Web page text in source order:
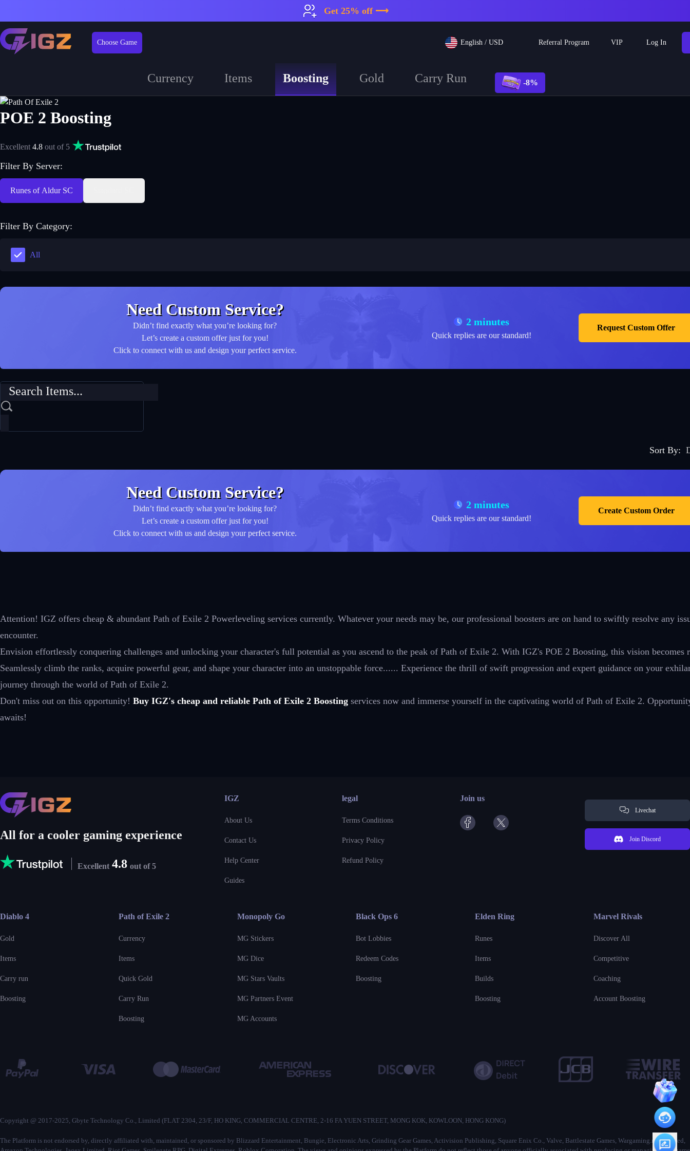
Get 25% off ⟶
Choose Game English/ USD Referral Program VIP Log In
Currency Items Boosting Gold Carry Run -8%
POE 2 Boosting
Excellent 4.8 out of 5
Filter By Server:
Runes of Aldur SC
Filter By Category:
All
Need Custom Service?
Didn’t find exactly what you’re looking for?
Let’s create a custom offer just for you!
Click to connect with us and design your perfect service.
2 minutes
Quick replies are our standard!
Request Custom Offer
Sort By:
Need Custom Service?
Didn’t find exactly what you’re looking for?
Let’s create a custom offer just for you!
Click to connect with us and design your perfect service.
2 minutes
Quick replies are our standard!
Create Custom Order
Attention! IGZ offers cheap & abundant Path of Exile 2 Powerleveling services currently. Whatever your needs may be, our professional boosters are on hand to swiftly resolve any
encounter.
Envision effortlessly conquering challenges and unlocking your character's full potential as you ascend to the peak of Path of Exile 2. With IGZ's POE 2 Boosting, this vision becomes
Seamlessly climb the ranks, acquire powerful gear, and shape your character into an unstoppable force...... Experience the thrill of swift progression and expert guidance on your
journey through the world of Path of Exile 2.
Don't miss out on this opportunity! Buy IGZ's cheap and reliable Path of Exile 2 Boosting services now and immerse yourself in the captivating world of Path of Exile 2.
awaits!
All for a cooler gaming experience
Excellent 4.8 out of 5
IGZ
About Us
Contact Us
Help Center
Guides
legal
Terms Conditions
Privacy Policy
Refund Policy
Join us
Livechat
Join Discord
Diablo 4
Gold
Items
Carry run
Boosting
Path of Exile 2
Currency
Items
Quick Gold
Carry Run
Boosting
Monopoly Go
MG Stickers
MG Dice
MG Stars Vaults
MG Partners Event
MG Accounts
Black Ops 6
Bot Lobbies
Redeem Codes
Boosting
Elden Ring
Runes
Items
Builds
Boosting
Marvel Rivals
Discover All
Competitive
Coaching
Account Boosting
Copyright @ 2017-2025, Gbyte Technology Co., Limited (FLAT 2304, 23/F, HO KING, COMMERCIAL CENTRE, 2-16 FA YUEN STREET, MONG KOK, KOWLOON, HONG KONG)
The Platform is not endorsed by, directly affiliated with, maintained, or sponsored by Blizzard Entertainment, Bungie, Electronic Arts, Grinding Gear Games, Activision Publishing, Square Enix Co., Valve, Battlestate Games, Wargaming.net Limited,